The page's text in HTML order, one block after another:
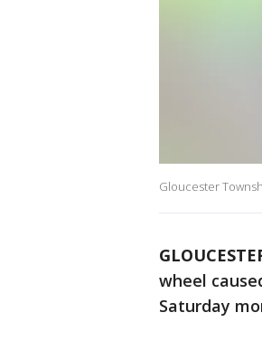
Gloucester
wheel
Saturday